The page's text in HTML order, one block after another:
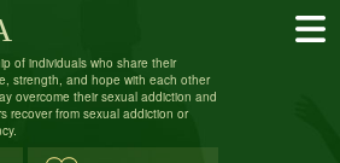
of individuals who share their
strength, and hope with each other
overcome their sexual addiction and
recover from sexual addiction or